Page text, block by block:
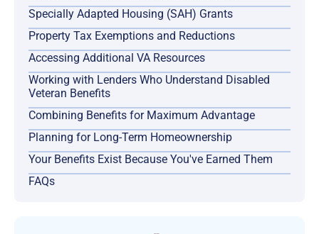
Specially Adapted Housing (SAH) Grants
Property Tax Exemptions and Reductions
Accessing Additional VA Resources
Working with Lenders Who Understand Disabled
Veteran Benefits
Combining Benefits for Maximum Advantage
Planning for Long-Term Homeownership
Your Benefits Exist Because You've Earned Them
FAQs